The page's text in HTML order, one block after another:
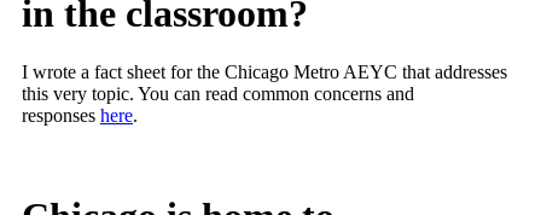
in the classroom?
I wrote a fact sheet for the Chicago Metro AEYC that addresses
this very topic. You can read common concerns and
responses here.